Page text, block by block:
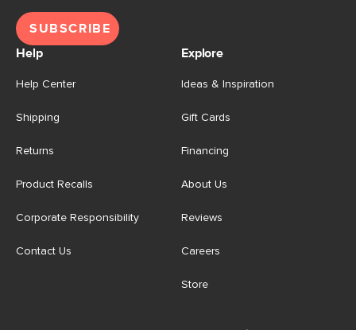
SUBSCRIBE
Help
Help Center
Shipping
Returns
Product Recalls
Corporate Responsibility
Contact Us
Explore
Ideas & Inspiration
Gift Cards
Financing
About Us
Reviews
Careers
Store